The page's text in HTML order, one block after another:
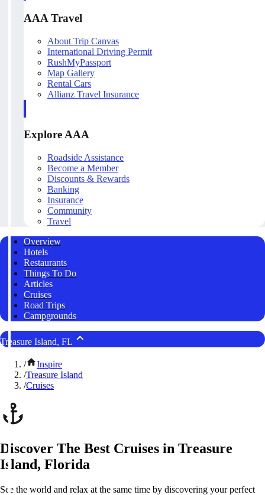
AAA Travel
About Trip Canvas
International Driving Permit
RushMyPassport
Map Gallery
Rental Cars
Allianz Travel Insurance
Explore AAA
Roadside Assistance
Become a Member
Discounts & Rewards
Banking
Insurance
Community
Travel
Overview
Hotels
Restaurants
Things To Do
Articles
Cruises
Road Trips
Campgrounds
Treasure Island, FL
/
Inspire
/Treasure Island
/Cruises
Discover The Best Cruises in Treasure
Island, Florida
See the world and relax at the same time by discovering your perfect